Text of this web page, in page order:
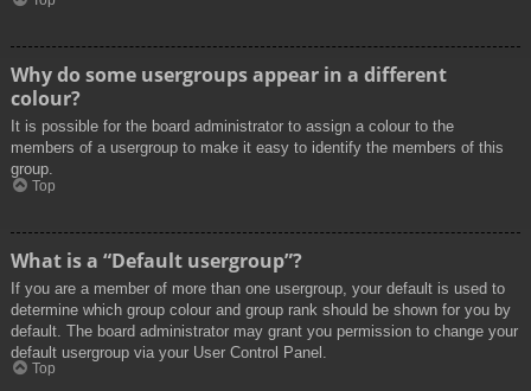
Why do some usergroups appear in a different
colour?
It is possible for the board administrator to assign a colour to the
members of a usergroup to make it easy to identify the members of this
group.
Top
What is a “Default usergroup”?
If you are a member of more than one usergroup, your default is used to
determine which group colour and group rank should be shown for you by
default. The board administrator may grant you permission to change your
default usergroup via your User Control Panel.
Top